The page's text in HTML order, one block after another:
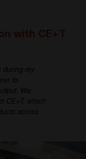
during my
to
We
CE+T, which
across